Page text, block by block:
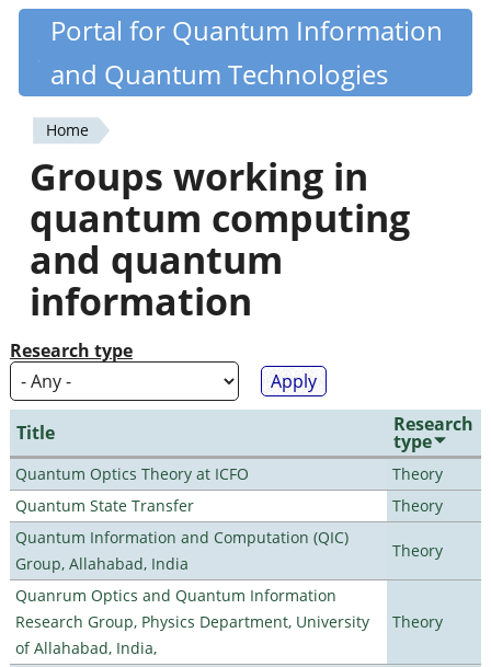
Skip
content
Quantiki
Portal for Quantum Information
and Quantum Technologies
You
are
here
Home
Groups working in
quantum computing
and quantum
information
Research type
Title Research
type
Quantum Optics Theory at ICFO
Theory
Quantum State Transfer
Theory
Quantum Information and Computation (QIC)
Group, Allahabad, India
Theory
Quanrum Optics and Quantum Information
Research Group, Physics Department, University
of Allahabad, India,
Theory